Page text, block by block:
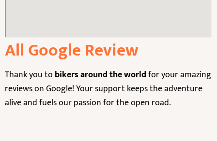
All Google Review
Thank you tobikers around the worldfor your amazing
reviews on Google! Your support keeps the adventure
alive and fuels our passion for the open road.